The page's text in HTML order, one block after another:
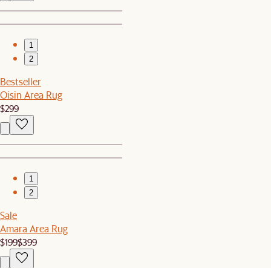
1
2
Bestseller
Oisin Area Rug
$299
1
2
Sale
Amara Area Rug
$199$399